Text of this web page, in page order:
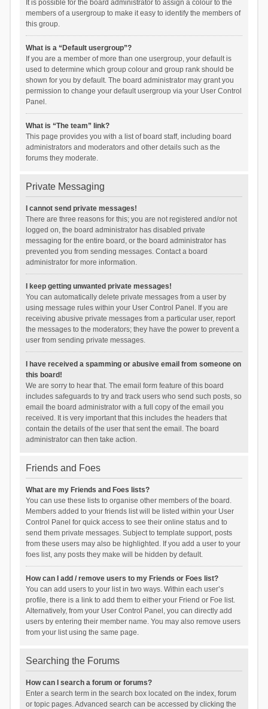
It is possible for the board administrator to assign a colour to the
members of a usergroup to make it easy to identify the members of
this group.
What is a “Default usergroup”?
If you are a member of more than one usergroup, your default is
used to determine which group colour and group rank should be
shown for you by default. The board administrator may grant you
permission to change your default usergroup via your User Control
Panel.
What is “The team” link?
This page provides you with a list of board staff, including board
administrators and moderators and other details such as the
forums they moderate.
Private Messaging
I cannot send private messages!
There are three reasons for this; you are not registered and/or not
logged on, the board administrator has disabled private
messaging for the entire board, or the board administrator has
prevented you from sending messages. Contact a board
administrator for more information.
I keep getting unwanted private messages!
You can automatically delete private messages from a user by
using message rules within your User Control Panel. If you are
receiving abusive private messages from a particular user, report
the messages to the moderators; they have the power to prevent a
user from sending private messages.
I have received a spamming or abusive email from someone on
this board!
We are sorry to hear that. The email form feature of this board
includes safeguards to try and track users who send such posts, so
email the board administrator with a full copy of the email you
received. It is very important that this includes the headers that
contain the details of the user that sent the email. The board
administrator can then take action.
Friends and Foes
What are my Friends and Foes lists?
You can use these lists to organise other members of the board.
Members added to your friends list will be listed within your User
Control Panel for quick access to see their online status and to
send them private messages. Subject to template support, posts
from these users may also be highlighted. If you add a user to your
foes list, any posts they make will be hidden by default.
How can I add / remove users to my Friends or Foes list?
You can add users to your list in two ways. Within each user’s
profile, there is a link to add them to either your Friend or Foe list.
Alternatively, from your User Control Panel, you can directly add
users by entering their member name. You may also remove users
from your list using the same page.
Searching the Forums
How can I search a forum or forums?
Enter a search term in the search box located on the index, forum
or topic pages. Advanced search can be accessed by clicking the